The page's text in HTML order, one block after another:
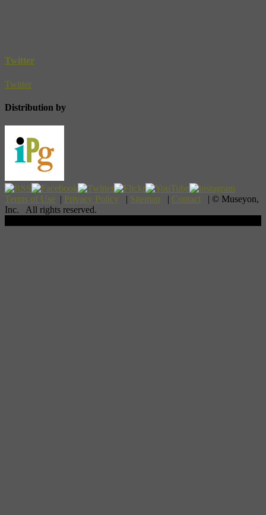
Twitter
Twitter
Distribution by
Terms of Use | Privacy Policy | Sitemap | Contact | © Museyon,
Inc. All rights reserved.